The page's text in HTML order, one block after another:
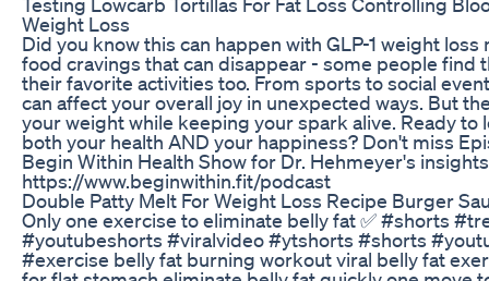
Weight Loss
Did you know this can happen with GLP-1 weight
food cravings that can disappear - some people find
their favorite activities too. From sports to social
can affect your overall joy in unexpected ways. But
your weight while keeping your spark alive. Ready to
both your health AND your happiness? Don't miss
Begin Within Health Show for Dr. Hehmeyer's
https://www.beginwithin.fit/podcast
Double Patty Melt For Weight Loss Recipe Burger
Only one exercise to eliminate belly fat ✅ #shorts
#youtubeshorts #viralvideo #ytshorts #shorts
#exercise belly fat burning workout viral belly fat